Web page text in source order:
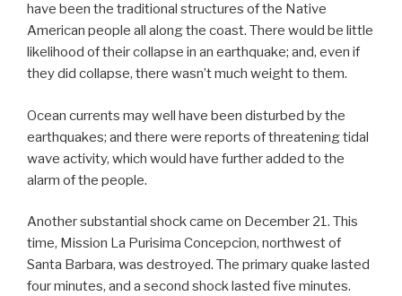
have been the traditional structures of the Native
American people all along the coast. There would be little
likelihood of their collapse in an earthquake; and, even if
they did collapse, there wasn’t much weight to them.
Ocean currents may well have been disturbed by the
earthquakes; and there were reports of threatening tidal
wave activity, which would have further added to the
alarm of the people.
Another substantial shock came on December 21. This
time, Mission La Purisima Concepcion, northwest of
Santa Barbara, was destroyed. The primary quake lasted
four minutes, and a second shock lasted five minutes.